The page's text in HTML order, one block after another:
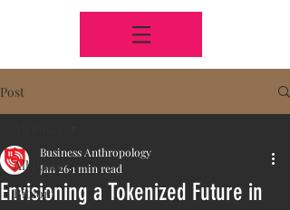
Post
All Posts
Bitcoin
Envisioning a Tokenized Future in
Business Anthropology
Jan 261 min read